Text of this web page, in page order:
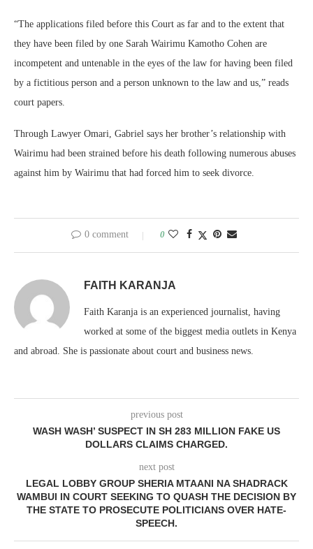
“The applications filed before this Court as far and to the extent that
they have been filed by one Sarah Wairimu Kamotho Cohen are
incompetent and untenable in the eyes of the law for having been filed
by a fictitious person and a person unknown to the law and us,” reads
court papers.
Through Lawyer Omari, Gabriel says her brother’s relationship with
Wairimu had been strained before his death following numerous abuses
against him by Wairimu that had forced him to seek divorce.
0 comment 0
FAITH KARANJA
Faith Karanja is an experienced journalist, having
worked at some of the biggest media outlets in Kenya
and abroad. She is passionate about court and business news.
previous post
WASH WASH’ SUSPECT IN SH 283 MILLION FAKE US
DOLLARS CLAIMS CHARGED.
next post
LEGAL LOBBY GROUP SHERIA MTAANI NA SHADRACK
WAMBUI IN COURT SEEKING TO QUASH THE DECISION BY
THE STATE TO PROSECUTE POLITICIANS OVER HATE-
SPEECH.